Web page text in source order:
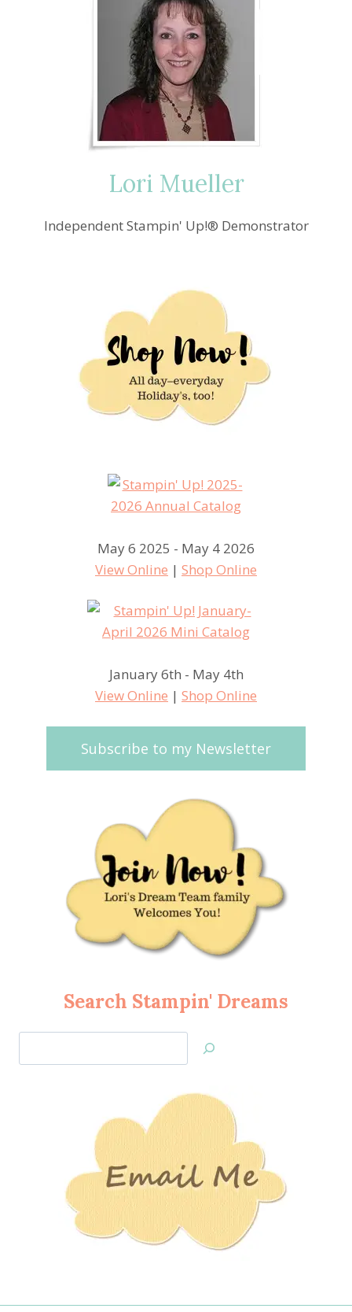
Lori Mueller
Independent Stampin' Up!® Demonstrator
May 6 2025 - May 4 2026
View Online | Shop Online
January 6th - May 4th
View Online | Shop Online
Subscribe to my Newsletter
Search Stampin' Dreams
Jan’s